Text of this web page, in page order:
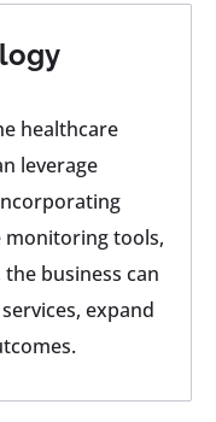
healthcare
leverage
tools,
business can
expand